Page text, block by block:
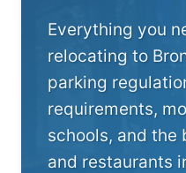
Everything you
relocating to
parking
requirements,
schools, and the
and restaurants